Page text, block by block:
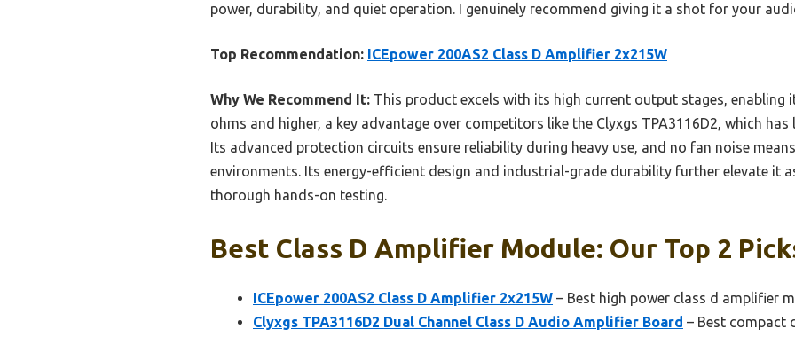
power, durability, and quiet operation. I genuinely recommend giving it a shot for your
Top Recommendation: ICEpower 200AS2 Class D Amplifier 2x215W
Why We Recommend It: This product excels with its high current output stages, enabling
ohms and higher, a key advantage over competitors like the Clyxgs TPA3116D2, which
Its advanced protection circuits ensure reliability during heavy use, and no fan noise
environments. Its energy-efficient design and industrial-grade durability further elevate it
thorough hands-on testing.
Best Class D Amplifier Module: Our Top 2
ICEpower 200AS2 Class D Amplifier 2x215W – Best high power class d amplifier
Clyxgs TPA3116D2 Dual Channel Class D Audio Amplifier Board – Best compact